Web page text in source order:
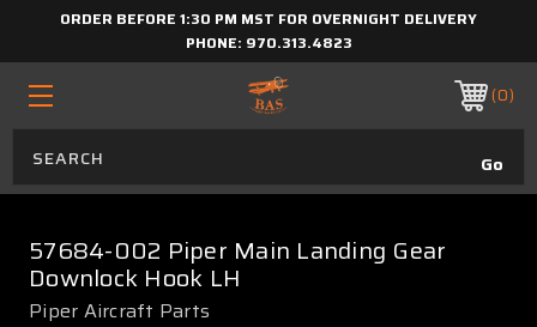
ORDER BEFORE 1:30 PM MST FOR OVERNIGHT DELIVERY
PHONE: 970.313.4823
0
57684-002 Piper Main Landing Gear
Downlock Hook LH
Piper Aircraft Parts